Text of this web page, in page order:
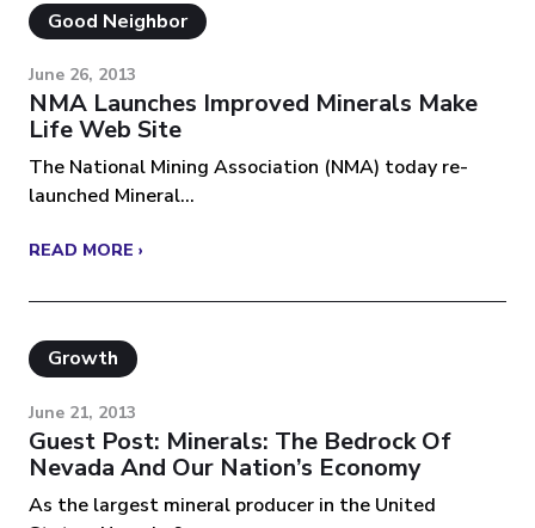
Good Neighbor
June 26, 2013
NMA Launches Improved Minerals Make
Life Web Site
The National Mining Association (NMA) today re-
launched Mineral...
READ MORE ›
Growth
June 21, 2013
Guest Post: Minerals: The Bedrock Of
Nevada And Our Nation’s Economy
As the largest mineral producer in the United